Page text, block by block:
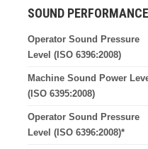
SOUND
Operator Sound Pressure
Level (ISO 6396:2008)
Machine Sound Power
(ISO 6395:2008)
Operator Sound Pressure
Level (ISO 6396:2008)*